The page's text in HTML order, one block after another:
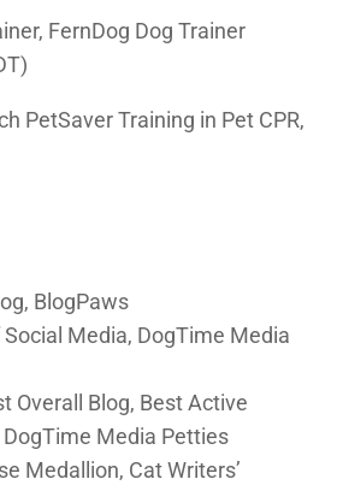
FernDog Dog Trainer
PetSaver Training in Pet CPR,
BlogPaws
Social Media, DogTime Media
Overall Blog, Best Active
DogTime Media Petties
Medallion, Cat Writers’